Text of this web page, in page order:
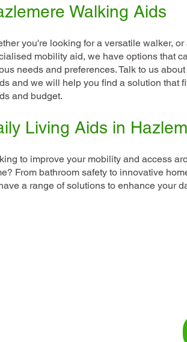
Walking Aids
you're looking for a versatile walker, or
mobility aid, we have options that
needs and preferences. Talk to us
and we will help you find a solution that
and budget.
Living Aids in
to improve your mobility and access
From bathroom safety to innovative
a range of solutions to enhance your